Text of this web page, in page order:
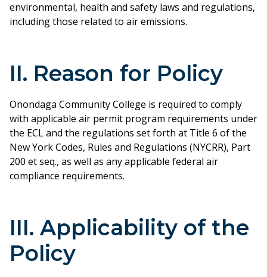
environmental, health and safety laws and regulations,
including those related to air emissions.
II. Reason for Policy
Onondaga Community College is required to comply
with applicable air permit program requirements under
the ECL and the regulations set forth at Title 6 of the
New York Codes, Rules and Regulations (NYCRR), Part
200 et seq., as well as any applicable federal air
compliance requirements.
III. Applicability of the
Policy